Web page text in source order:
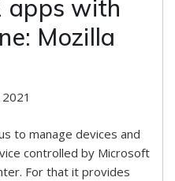
apps with
Mozilla
to manage devices and
controlled by Microsoft
For that it provides